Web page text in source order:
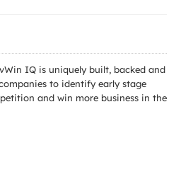
IQ is uniquely built, backed and
to identify early stage
and win more business in the